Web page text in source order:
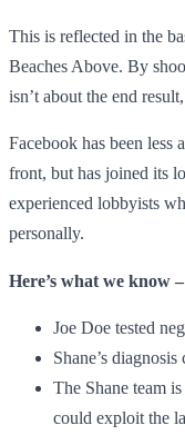
This is reflected in the
Beaches Above. By
isn’t about the end
Facebook has been less
front, but has joined its
experienced lobbyists
personally.
Here’s what we know
Joe Doe tested
Shane’s
The Shane team
could exploit the